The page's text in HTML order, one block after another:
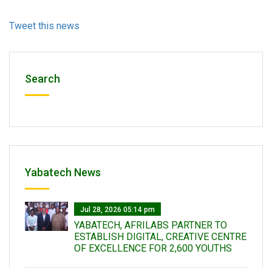
Tweet this news
Search
Yabatech News
Jul 28, 2026 05:14 pm
YABATECH, AFRILABS PARTNER TO
ESTABLISH DIGITAL, CREATIVE CENTRE
OF EXCELLENCE FOR 2,600 YOUTHS